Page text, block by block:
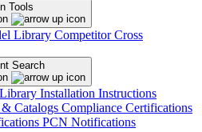
Tools
Library Competitor Cross
Search
Installation Instructions
Catalogs Compliance Certifications
PCN Notifications